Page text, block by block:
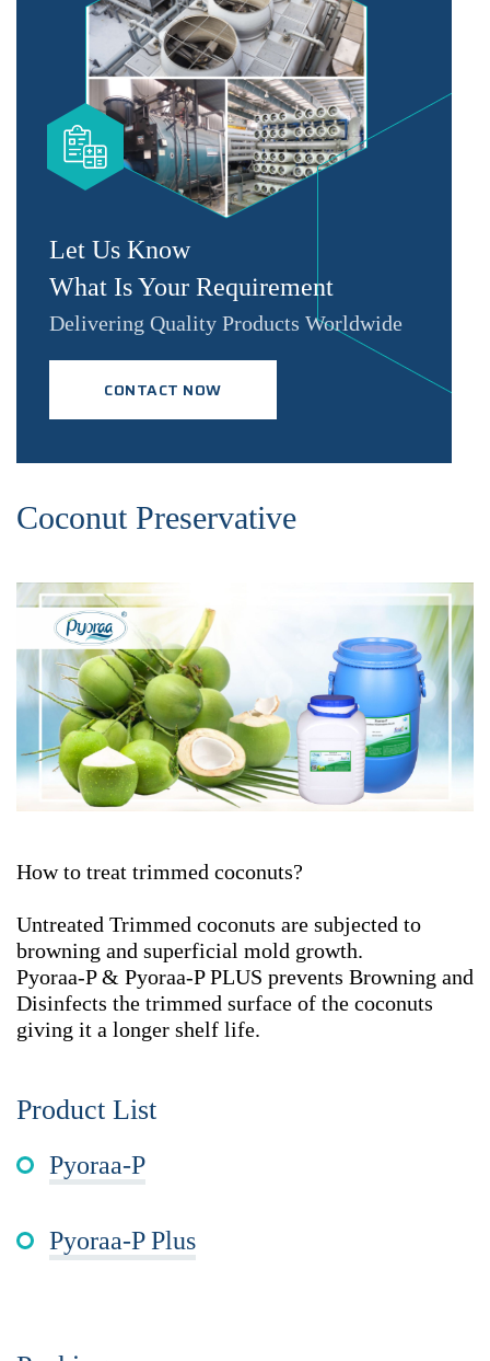
Let Us Know
What Is Your Requirement
Delivering Quality Products Worldwide
CONTACT NOW
Coconut Preservative
How to treat trimmed coconuts?
Untreated Trimmed coconuts are subjected to
browning and superficial mold growth.
Pyoraa-P & Pyoraa-P PLUS prevents Browning and
Disinfects the trimmed surface of the coconuts
giving it a longer shelf life.
Product List
Pyoraa-P
Pyoraa-P Plus